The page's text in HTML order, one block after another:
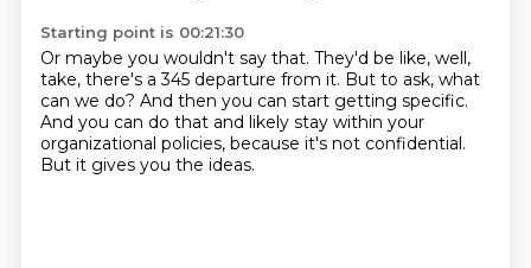
Starting point is 00:21:30
Or maybe you wouldn't say that. They'd be like, well,
take, there's a 345 departure from it. But to ask, what
can we do? And then you can start getting specific.
And you can do that and likely stay within your
organizational policies, because it's not confidential.
But it gives you the ideas.